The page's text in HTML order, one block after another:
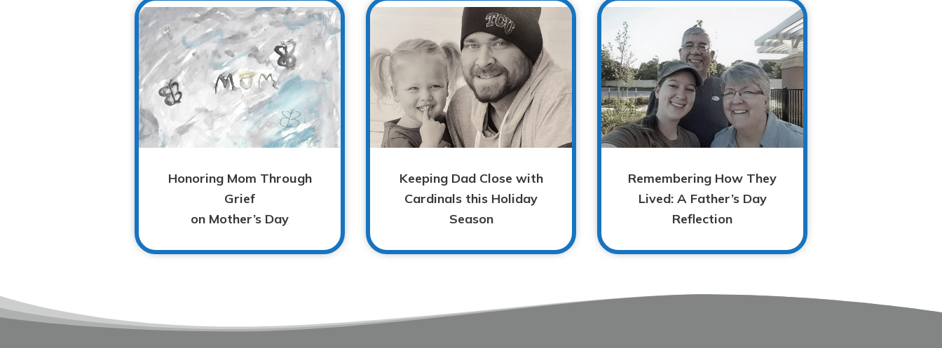
Honoring Mom Through
Grief
on Mother’s Day
Keeping Dad Close with
Cardinals this Holiday
Season
Remembering How They
Lived: A Father’s Day
Reflection